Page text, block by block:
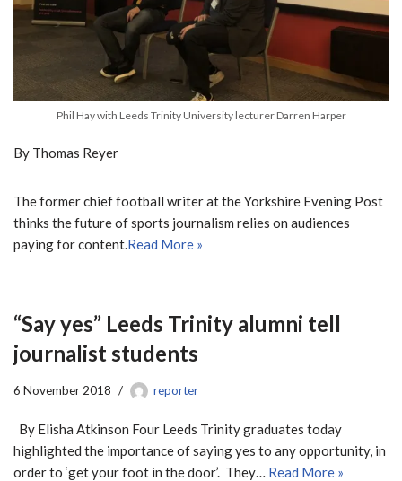
Phil Hay with Leeds Trinity University lecturer Darren Harper
By Thomas Reyer
The former chief football writer at the Yorkshire Evening Post
thinks the future of sports journalism relies on audiences
paying for content.Read More »
“Say yes” Leeds Trinity alumni tell
journalist students
6 November 2018 reporter
By Elisha Atkinson Four Leeds Trinity graduates today
highlighted the importance of saying yes to any opportunity, in
order to ‘get your foot in the door’. They… Read More »